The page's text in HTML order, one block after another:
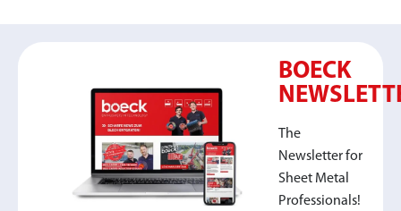
BOECK
The
Newsletter for
Sheet Metal
Professionals!